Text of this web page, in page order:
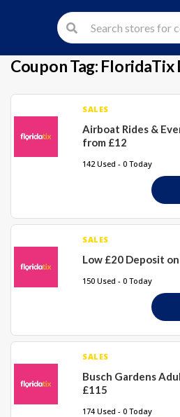
Coupon Tag: FloridaTix
SALES
Airboat Rides &
from £12
142 Used - 0 Today
SALES
Low £20 Deposit
150 Used - 0 Today
SALES
Busch Gardens
£115
174 Used - 0 Today